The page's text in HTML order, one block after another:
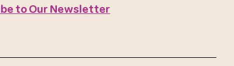
to Our Newsletter